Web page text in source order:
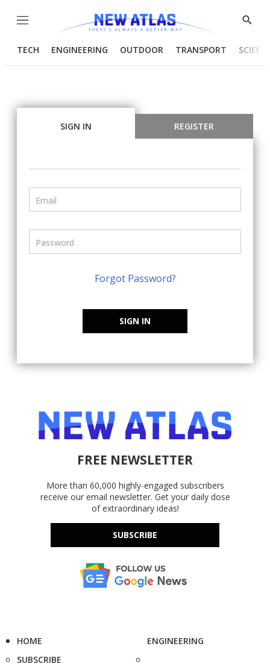
Menu
Show
TECH ENGINEERING OUTDOOR TRANSPORT
SIGN IN REGISTER
Forgot Password?
SIGN IN
FREE NEWSLETTER
More than 60,000 highly-engaged subscribers
receive our email newsletter. Get your daily dose
of extraordinary ideas!
SUBSCRIBE
HOME
SUBSCRIBE
ENGINEERING